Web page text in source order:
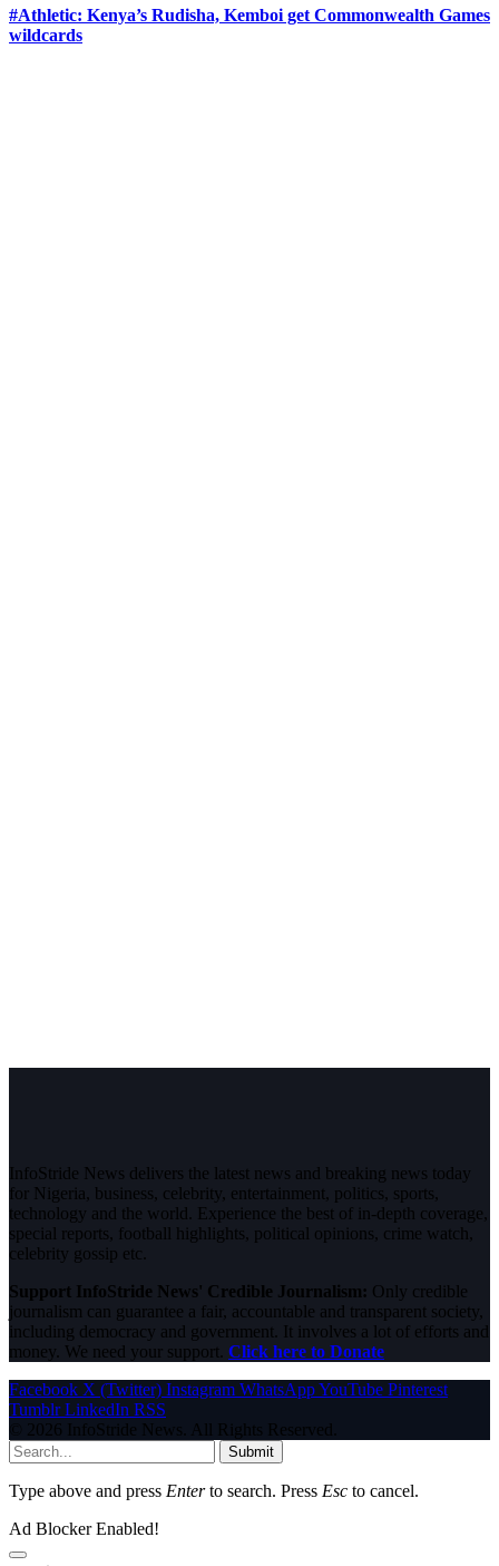
#Athletic: Kenya’s Rudisha, Kemboi get Commonwealth Games
wildcards
InfoStride News delivers the latest news and breaking news today
for Nigeria, business, celebrity, entertainment, politics, sports,
technology and the world. Experience the best of in-depth coverage,
special reports, football highlights, political opinions, crime watch,
celebrity gossip etc.
Support InfoStride News' Credible Journalism: Only credible
journalism can guarantee a fair, accountable and transparent society,
including democracy and government. It involves a lot of efforts and
money. We need your support. Click here to Donate
Facebook X (Twitter) Instagram WhatsAppYouTube Pinterest
Tumblr LinkedIn RSS
© 2026 InfoStride News. All Rights Reserved.
Submit
Type above and press Enterto search. Press Esc to cancel.
Ad Blocker Enabled!